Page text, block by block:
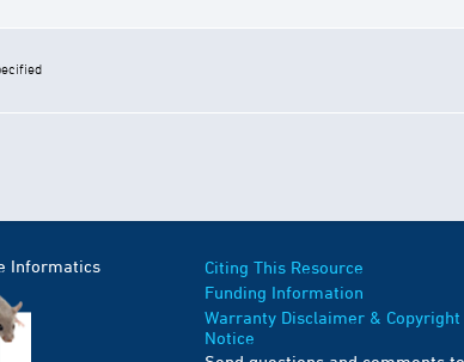
Informatics
Citing This Resource
Funding Information
Warranty Disclaimer & Copyright
Notice